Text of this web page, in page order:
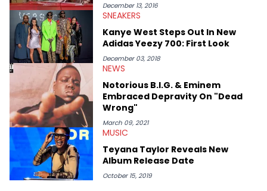
December 13, 2016
SNEAKERS
Kanye West Steps Out In New
Adidas Yeezy 700: First Look
December 03, 2018
NEWS
Notorious B.I.G. & Eminem
Embraced Depravity On "Dead
Wrong"
March 09, 2021
MUSIC
Teyana Taylor Reveals New
Album Release Date
October 15, 2019